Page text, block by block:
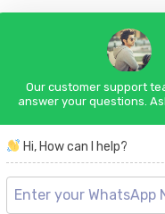
Our customer support
answer your questions.
Hi, How can I help?